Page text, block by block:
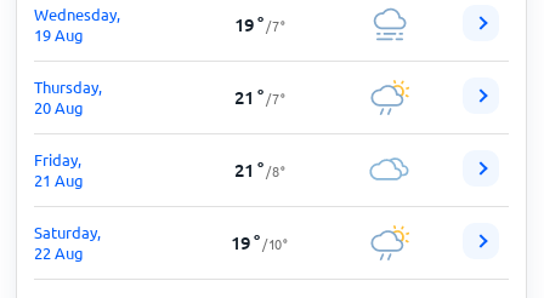
Wednesday,
19 Aug
19° /7°
Thursday,
20 Aug
21 ° /7°
Friday,
21 Aug
21 ° /8°
Saturday,
22 Aug
19° /10°